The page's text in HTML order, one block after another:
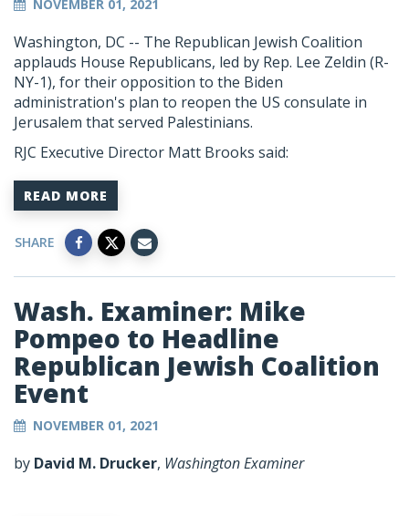
NOVEMBER 01, 2021
Washington, DC -- The Republican Jewish Coalition
applauds House Republicans, led by Rep. Lee Zeldin (R-
NY-1), for their opposition to the Biden
administration's plan to reopen the US consulate in
Jerusalem that served Palestinians.
RJC Executive Director Matt Brooks said:
READ MORE
SHARE
Wash. Examiner: Mike
Pompeo to Headline
Republican Jewish Coalition
Event
NOVEMBER 01, 2021
by David M. Drucker, Washington Examiner